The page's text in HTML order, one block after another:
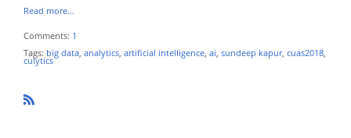
Read more…
Comments: 1
Tags: big data, analytics, artificial intelligence, ai, sundeep kapur, cuas2018,
culytics